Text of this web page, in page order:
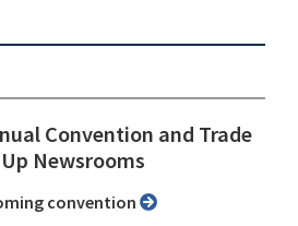
Convention and Trade
Newsrooms
convention